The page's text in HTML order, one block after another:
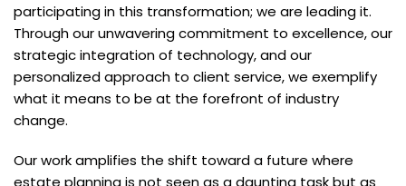
participating in this transformation; we are leading it.
Through our unwavering commitment to excellence, our
strategic integration of technology, and our
personalized approach to client service, we exemplify
what it means to be at the forefront of industry
change.
Our work amplifies the shift toward a future where
estate planning is not seen as a daunting task but as